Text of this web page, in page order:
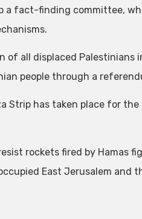
a fact-finding committee,
of all displaced
people through a
Strip has taken place for
rockets fired by Hamas
East Jerusalem